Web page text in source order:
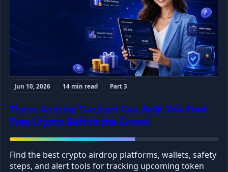
Jun 10, 2026 14 min read Part 3
These Airdrop Trackers Can Help You Find
Free Crypto Before the Crowd
Find the best crypto airdrop platforms, wallets, safety
steps, and alert tools for tracking upcoming token